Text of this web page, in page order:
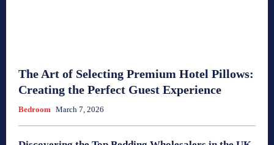
The Art of Selecting Premium Hotel Pillows:
Creating the Perfect Guest Experience
Bedroom March 7, 2026